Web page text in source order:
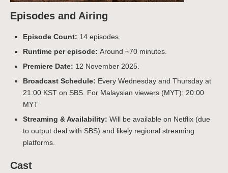
Episodes and Airing
Episode Count: 14 episodes.
Runtime per episode: Around ~70 minutes.
Premiere Date: 12 November 2025.
Broadcast Schedule: Every Wednesday and Thursday at
21:00 KST on SBS. For Malaysian viewers (MYT): 20:00
MYT
Streaming & Availability: Will be available on Netflix (due
to output deal with SBS) and likely regional streaming
platforms.
Cast